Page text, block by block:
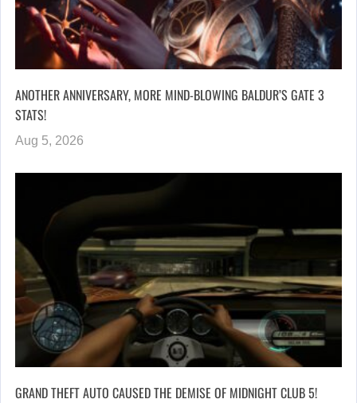
ANOTHER ANNIVERSARY, MORE MIND-BLOWING BALDUR’S GATE 3
STATS!
Aug 5, 2026
GRAND THEFT AUTO CAUSED THE DEMISE OF MIDNIGHT CLUB 5!